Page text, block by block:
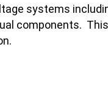
systems
components.